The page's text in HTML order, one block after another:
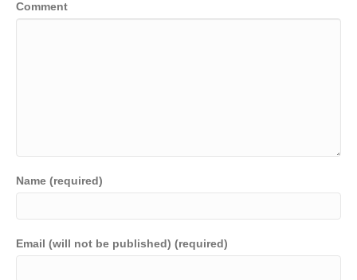
Comment
Name (required)
Email (will not be published) (required)